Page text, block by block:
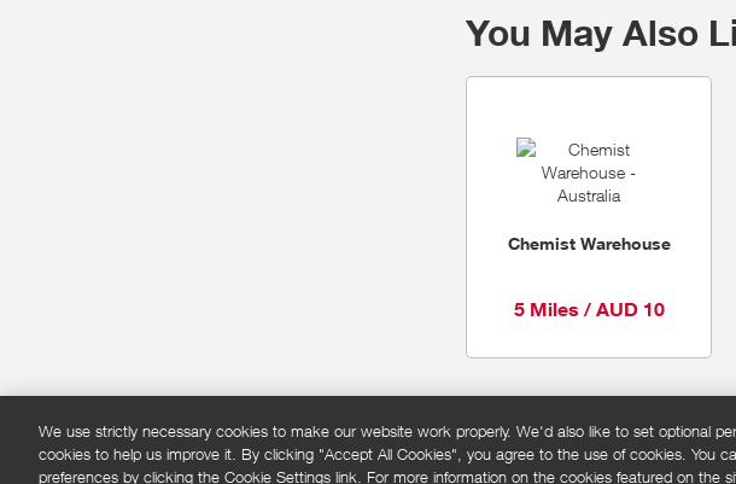
You May Also
Chemist Warehouse
5 Miles / AUD 10
FAQs Privacy policy Terms and conditions Cookie policy
We use strictly necessary cookies to make our website work properly. We'd also like to set optional
cookies to help us improve it. By clicking "Accept All Cookies", you agree to the use of cookies. You
preferences by clicking the Cookie Settings link. For more information on the cookies featured on the